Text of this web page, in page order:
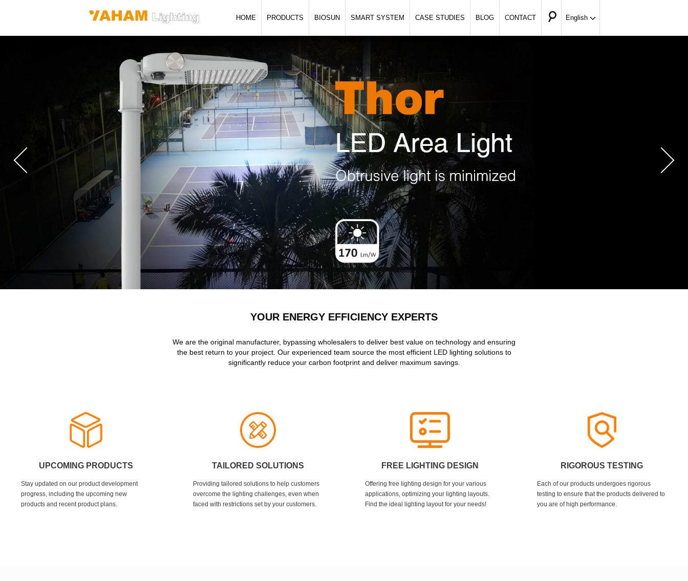
English
HOME PRODUCTS BIOSUN SMART SYSTEM CASE STUDIES BLOG CONTACT
YOUR ENERGY EFFICIENCY EXPERTS
We are the original manufacturer, bypassing wholesalers to deliver best value on technology and ensuring
the best return to your project. Our experienced team source the most efficient LED lighting solutions to
significantly reduce your carbon footprint and deliver maximum savings.
UPCOMING PRODUCTS
Stay updated on our product development
progress, including the upcoming new
products and recent product plans.
TAILORED SOLUTIONS
Providing tailored solutions to help customers
overcome the lighting challenges, even when
faced with restrictions set by your customers.
FREE LIGHTING DESIGN
Offering free lighting design for your various
applications, optimizing your lighting layouts.
Find the ideal lighting layout for your needs!
RIGOROUS TESTING
Each of our products undergoes rigorous
testing to ensure that the products delivered to
you are of high performance.